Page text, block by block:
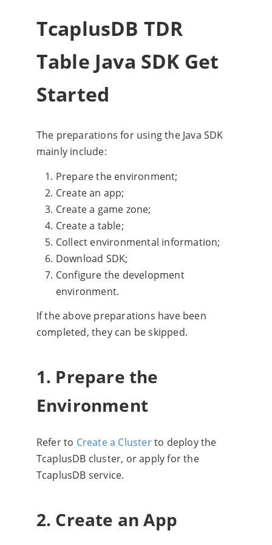
TcaplusDB TDR
Table Java SDK Get
Started
The preparations for using the Java SDK
mainly include:
Prepare the environment;
Create an app;
Create a game zone;
Create a table;
Collect environmental information;
Download SDK;
Configure the development
environment.
If the above preparations have been
completed, they can be skipped.
1. Prepare the
Environment
Refer to Create a Clusterto deploy the
TcaplusDB cluster, or apply for the
TcaplusDB service.
2. Create an App